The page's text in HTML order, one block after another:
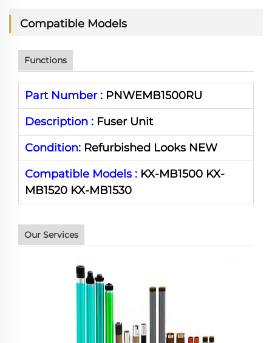
Compatible Models
Functions
Part Number : PNWEMB1500RU
Description : Fuser Unit
Condition: Refurbished Looks NEW
Compatible Models : KX-MB1500 KX-
MB1520 KX-MB1530
Our Services